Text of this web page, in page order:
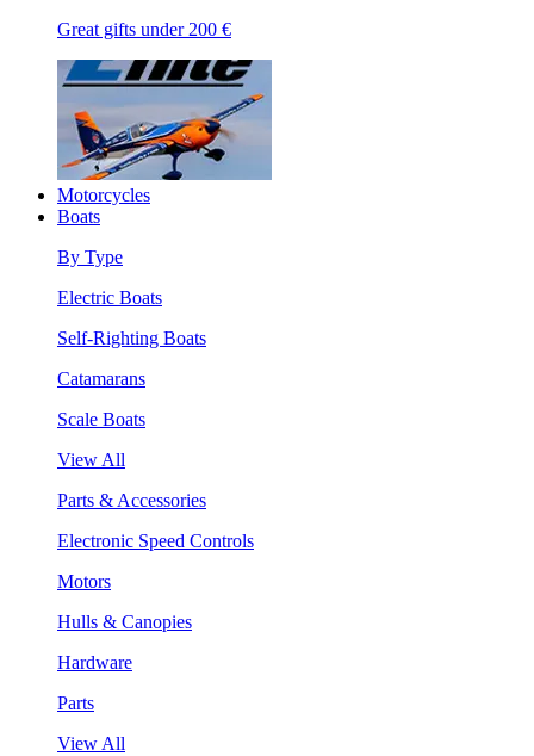
Great gifts under 200 €
Motorcycles
Boats
By Type
Electric Boats
Self-Righting Boats
Catamarans
Scale Boats
View All
Parts & Accessories
Electronic Speed Controls
Motors
Hulls & Canopies
Hardware
Parts
View All